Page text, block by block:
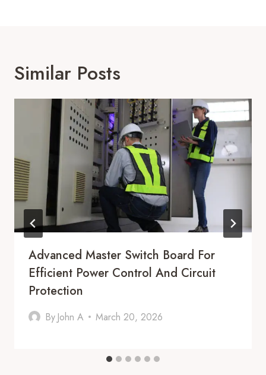
Similar Posts
Advanced Master Switch Board For
Efficient Power Control And Circuit
Protection
By John A March 20, 2026